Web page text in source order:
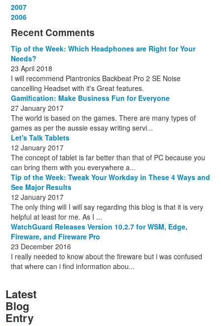
December
November
December
October
November
September
October
December (13)
August
September
November (8)
December (8)
September
October
December (10)
October
November
May(1)
June
September
March
May(1)
2007
February
July(1)
August(1)
October
2006
Recent Comments
Tip of the Week: Which Headphones are Right for Your
Needs?
23 April 2018
I will recommend Plantronics Backbeat Pro 2 SE Noise
cancelling Headset with it's Great features.
Gamification: Make Business Fun for Everyone
27 January 2017
The world is based on the games. There are many types of
games as per the aussie essay writing servi...
Let's Talk Tablets
12 January 2017
The concept of tablet is far better than that of PC because you
can bring them with you everywhere a...
Tip of the Week: Tweak Your Workday in These 4 Ways and
See Major Results
12 January 2017
The only thing will I will say regarding this blog is that it is very
helpful at least for me. As I ...
WatchGuard Releases Version 10.2.7 for WSM, Edge,
Fireware, and Fireware Pro
23 December 2016
I really needed to know about the fireware but i was confused
that where can i find information abou...
Latest
Blog
Entry